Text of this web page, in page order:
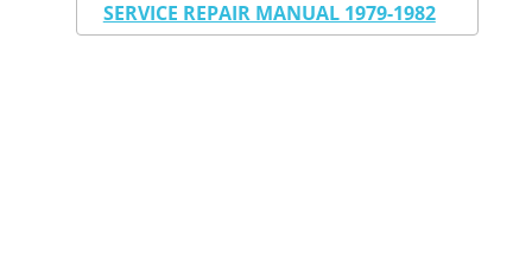
SERVICE REPAIR MANUAL 1979-1982